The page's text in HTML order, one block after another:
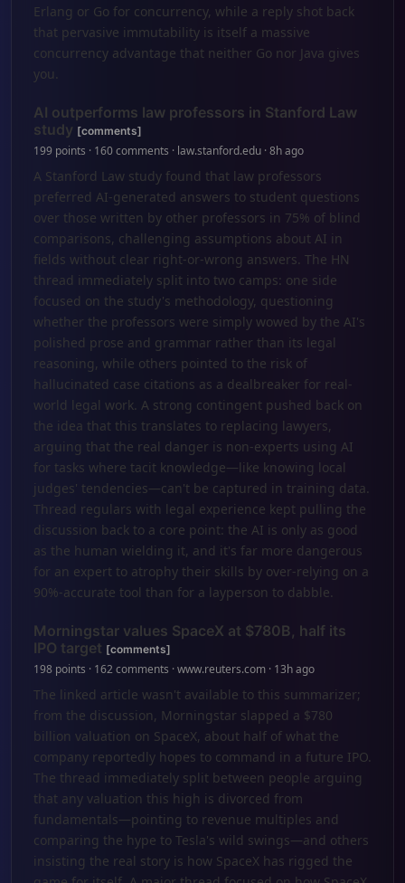
Erlang or Go for concurrency, while a reply shot back
that pervasive immutability is itself a massive
concurrency advantage that neither Go nor Java gives
you.
AI outperforms law professors in Stanford Law
study [comments]
199 points · 160 comments · law.stanford.edu · 8h ago
A Stanford Law study found that law professors
preferred AI-generated answers to student questions
over those written by other professors in 75% of blind
comparisons, challenging assumptions about AI in
fields without clear right-or-wrong answers. The HN
thread immediately split into two camps: one side
focused on the study's methodology, questioning
whether the professors were simply wowed by the AI's
polished prose and grammar rather than its legal
reasoning, while others pointed to the risk of
hallucinated case citations as a dealbreaker for real-
world legal work. A strong contingent pushed back on
the idea that this translates to replacing lawyers,
arguing that the real danger is non-experts using AI
for tasks where tacit knowledge—like knowing local
judges' tendencies—can't be captured in training data.
Thread regulars with legal experience kept pulling the
discussion back to a core point: the AI is only as good
as the human wielding it, and it's far more dangerous
for an expert to atrophy their skills by over-relying on a
90%-accurate tool than for a layperson to dabble.
Morningstar values SpaceX at $780B, half its
IPO target [comments]
198 points · 162 comments · www.reuters.com · 13h ago
The linked article wasn't available to this summarizer;
from the discussion, Morningstar slapped a $780
billion valuation on SpaceX, about half of what the
company reportedly hopes to command in a future IPO.
The thread immediately split between people arguing
that any valuation this high is divorced from
fundamentals—pointing to revenue multiples and
comparing the hype to Tesla's wild swings—and others
insisting the real story is how SpaceX has rigged the